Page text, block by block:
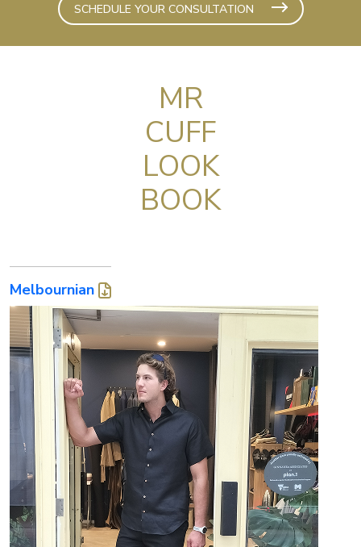
SCHEDULE YOUR CONSULTATION
MR
CUFF
LOOK
BOOK
Melbournian